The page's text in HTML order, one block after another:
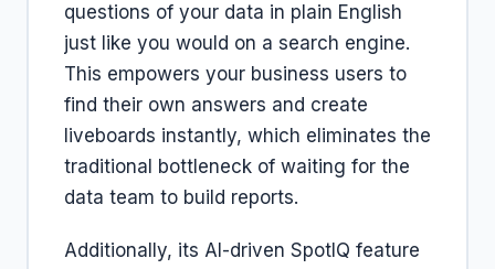
questions of your data in plain English
just like you would on a search engine.
This empowers your business users to
find their own answers and create
liveboards instantly, which eliminates the
traditional bottleneck of waiting for the
data team to build reports.
Additionally, its AI-driven SpotIQ feature